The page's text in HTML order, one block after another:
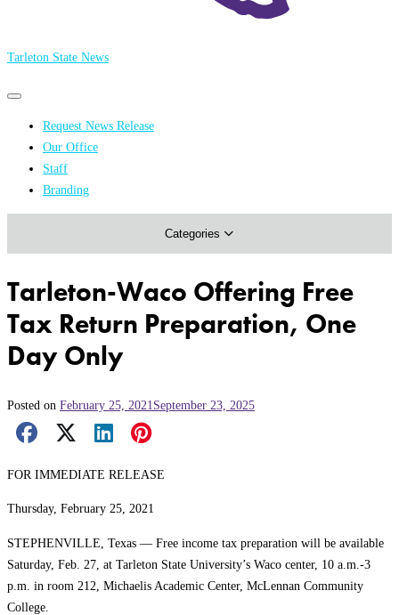
Tarleton State News
Primary
Primary
menu Request News Release
Our Office
Staff
Branding
Categories
Athletics
Tarleton-Waco Offering Free
Tax Return Preparation, One
Day Only
Posted on February 25, 2021September 23, 2025
Facebook Share
X Share
LinkedIn Share
Pinterest Share
FOR IMMEDIATE RELEASE
Thursday, February 25, 2021
STEPHENVILLE, Texas — Free income tax preparation will be available
Saturday, Feb. 27, at Tarleton State University’s Waco center, 10 a.m.-3
p.m. in room 212, Michaelis Academic Center, McLennan Community
College.